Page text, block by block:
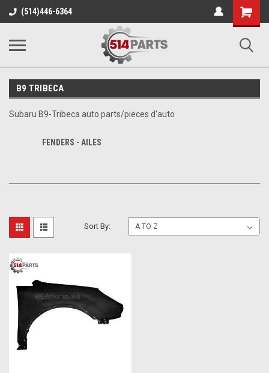
(514)446-6364
Shopping
Cart
B9 TRIBECA
Subaru B9-Tribeca auto parts/pieces d'auto
FENDERS - AILES
Sort By: